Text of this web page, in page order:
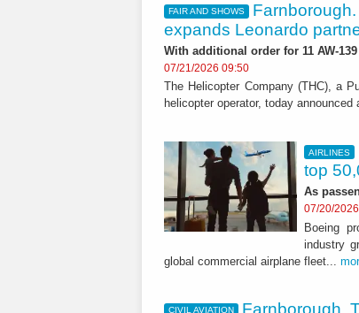
FAIR AND SHOWS
expands Leonardo
With additional order for 11 AW-
07/21/2026 09:50
The Helicopter Company (THC), a
helicopter operator, today
AIRLINES
top
As
07/20/
Boeing
industry
global commercial airplane fleet...
CIVIL AVIATION Farnborough.